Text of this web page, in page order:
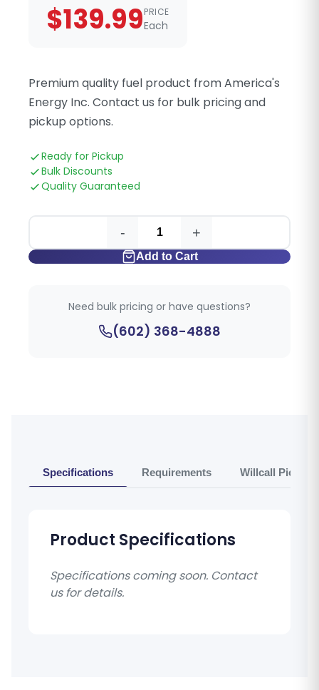
$139.99PRICE
Each
Premium quality fuel product from America's
Energy Inc. Contact us for bulk pricing and
pickup options.
Ready for Pickup
Bulk Discounts
Quality Guaranteed
- +
Add to Cart
Need bulk pricing or have questions?
(602) 368-4888
Specifications Requirements Willcall Pickup
Product Specifications
Specifications coming soon. Contact
us for details.